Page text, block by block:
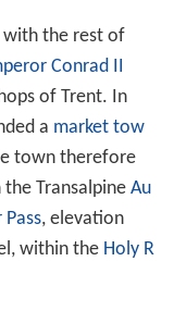
with the rest of
Conrad II
of Trent. In
a market tow
town therefore
Transalpine Au
Pass, elevation
within the Holy R